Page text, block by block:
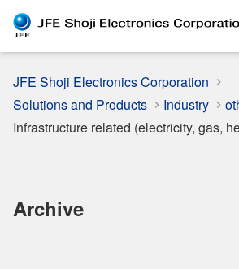
JFE Shoji Electronics Corporation
Solutions and Products
Industry
Infrastructure related (electricity, gas,
Archive